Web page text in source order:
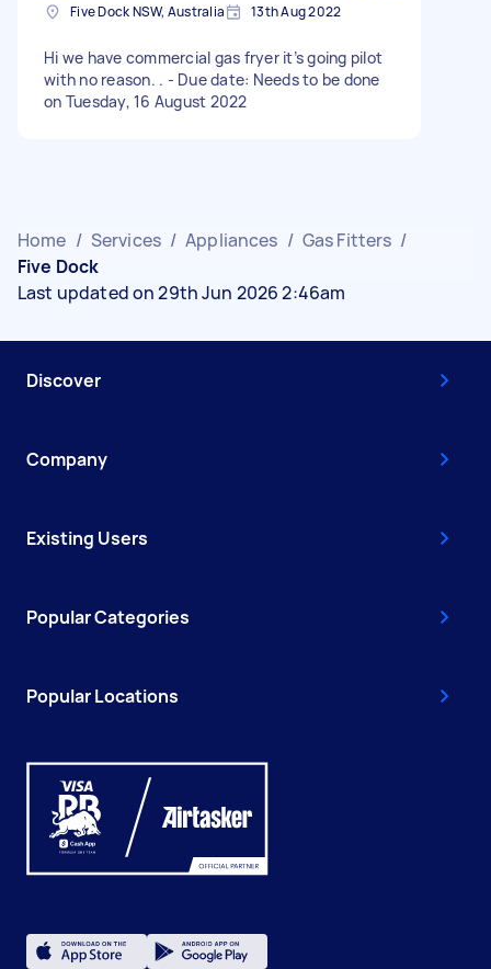
Five Dock NSW, Australia 13th Aug 2022
Hi we have commercial gas fryer it’s going pilot
with no reason. . - Due date: Needs to be done
on Tuesday, 16 August 2022
Home / Services / Appliances / Gas Fitters /
Five Dock
Last updated on 29th Jun 2026 2:46am
Discover
Company
Existing Users
Popular Categories
Popular Locations